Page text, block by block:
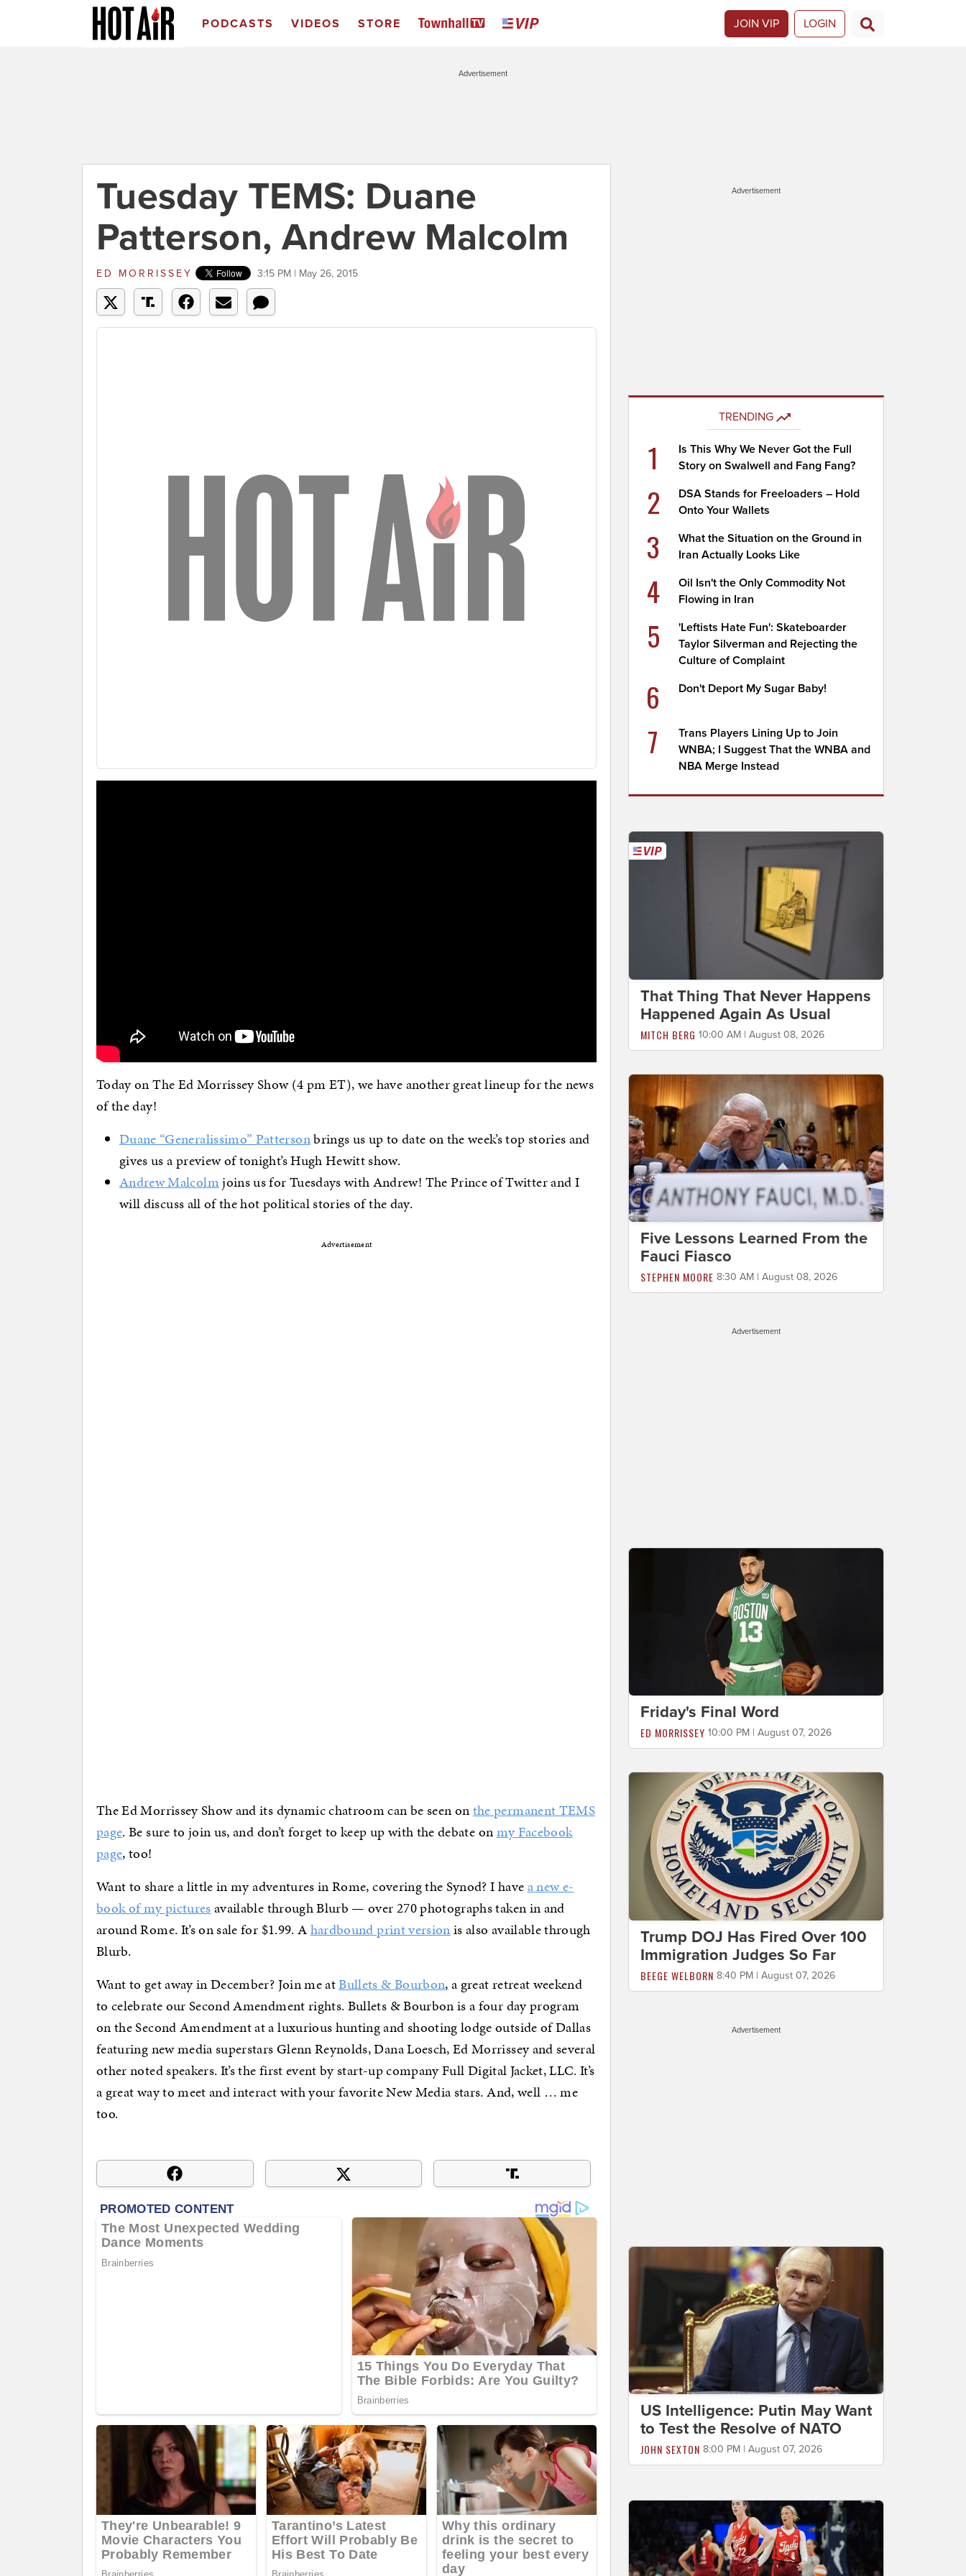
PODCASTS VIDEOS STORE JOIN VIP LOGIN
Advertisement
Tuesday TEMS: Duane
Patterson, Andrew Malcolm
ED MORRISSEY 3:15 PM | May 26, 2015
Today on The Ed Morrissey Show (4 pm ET), we have another great lineup for the news
of the day!
Duane “Generalissimo” Pattersonbrings us up to date on the week’s top stories and
gives us a preview of tonight’s Hugh Hewitt show.
Andrew Malcolmjoins us for Tuesdays with Andrew! The Prince of Twitter and I
will discuss all of the hot political stories of the day.
Advertisement
The Ed Morrissey Show and its dynamic chatroom can be seen onthe permanent TEMS
page. Be sure to join us, and don’t forget to keep up with the debate onmy Facebook
page, too!
Want to share a little in my adventures in Rome, covering the Synod? I havea new e-
book of my picturesavailable through Blurb — over 270 photographs taken in and
around Rome. It’s on sale for $1.99. Ahardbound print versionis also available through
Blurb.
Want to get away in December? Join me atBullets & Bourbon, a great retreat weekend
to celebrate our Second Amendment rights. Bullets & Bourbon is a four day program
on the Second Amendment at a luxurious hunting and shooting lodge outside of Dallas
featuring new media superstars Glenn Reynolds, Dana Loesch, Ed Morrissey and several
other noted speakers. It’s the first event by start-up company Full Digital Jacket, LLC. It’s
a great way to meet and interact with your favorite New Media stars. And, well … me
too.
Advertisement
TRENDING
1
Is This Why We Never Got the Full
Story on Swalwell and Fang Fang?
2
DSA Stands for Freeloaders – Hold
Onto Your Wallets
3
What the Situation on the Ground in
Iran Actually Looks Like
4
Oil Isn't the Only Commodity Not
Flowing in Iran
5
'Leftists Hate Fun': Skateboarder
Taylor Silverman and Rejecting the
Culture of Complaint
6 Don't Deport My Sugar Baby!
7
Trans Players Lining Up to Join
WNBA; I Suggest That the WNBA and
NBA Merge Instead
That Thing That Never Happens
Happened Again As Usual
MITCH BERG 10:00 AM | August 08, 2026
Five Lessons Learned From the
Fauci Fiasco
STEPHEN MOORE 8:30 AM | August 08, 2026
Advertisement
Friday's Final Word
ED MORRISSEY 10:00 PM | August 07, 2026
Trump DOJ Has Fired Over 100
Immigration Judges So Far
BEEGE WELBORN 8:40 PM | August 07, 2026
Advertisement
US Intelligence: Putin May Want
to Test the Resolve of NATO
JOHN SEXTON 8:00 PM | August 07, 2026